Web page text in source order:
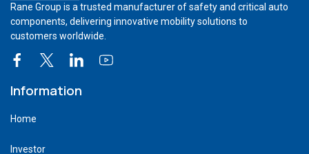
Rane Group is a trusted manufacturer of safety and critical auto
components, delivering innovative mobility solutions to
customers worldwide.
Information
Home
Investor